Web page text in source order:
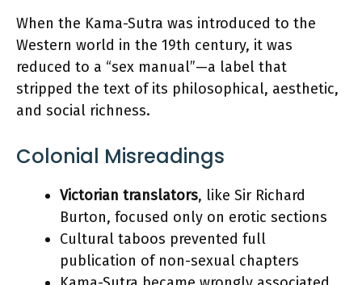
When the Kama-Sutra was introduced to the
Western world in the 19th century, it was
reduced to a “sex manual”—a label that
stripped the text of its philosophical, aesthetic,
and social richness.
Colonial Misreadings
Victorian translators, like Sir Richard
Burton, focused only on erotic sections
Cultural taboos prevented full
publication of non-sexual chapters